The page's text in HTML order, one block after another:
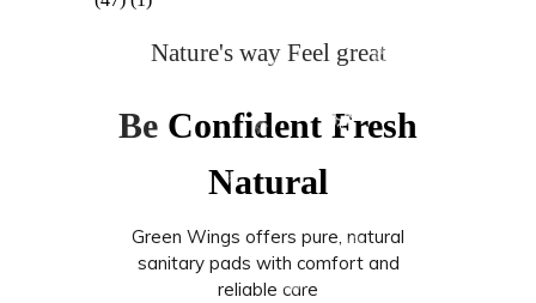
Nature's way Feel great
Be Confident Fresh
Natural
Green Wings offers pure, natural
sanitary pads with comfort and
reliable care